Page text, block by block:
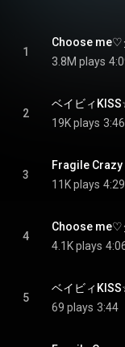
1
Choose me♡
3.8M plays
2
ベイビィ
19K plays 3:46
3
Fragile Crazy
11K plays 4:29
4
4.1K plays
5
ベイビィ
69 plays 3:44